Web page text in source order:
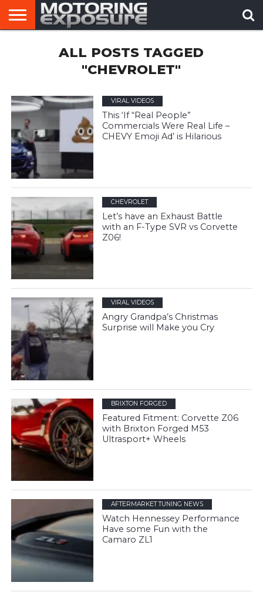
AFTERMARKET
MOTORINGALL POSTS TAGGED
"CHEVROLET"
VIRAL VIDEOS
This ‘If “Real People”
Commercials Were Real Life –
CHEVY Emoji Ad’ is Hilarious
CHEVROLET
Let’s have an Exhaust Battle
with an F-Type SVR vs Corvette
Z06!
VIRAL VIDEOS
Angry Grandpa’s Christmas
Surprise will Make you Cry
BRIXTON FORGED
Featured Fitment: Corvette Z06
with Brixton Forged M53
Ultrasport+ Wheels
AFTERMARKET TUNING NEWS
Watch Hennessey Performance
Have some Fun with the
Camaro ZL1